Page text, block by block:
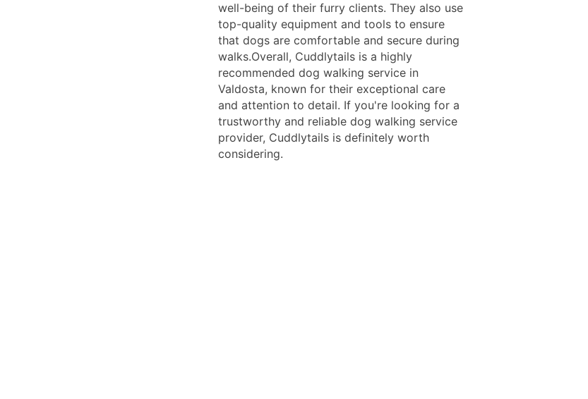
well-being of their furry clients. They also use
top-quality equipment and tools to ensure
that dogs are comfortable and secure during
walks.Overall, Cuddlytails is a highly
recommended dog walking service in
Valdosta, known for their exceptional care
and attention to detail. If you're looking for a
trustworthy and reliable dog walking service
provider, Cuddlytails is definitely worth
considering.